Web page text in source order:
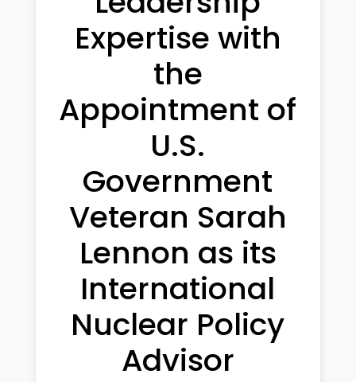
Expertise with
the
Appointment of
U.S.
Government
Veteran Sarah
Lennon as its
International
Nuclear Policy
Advisor